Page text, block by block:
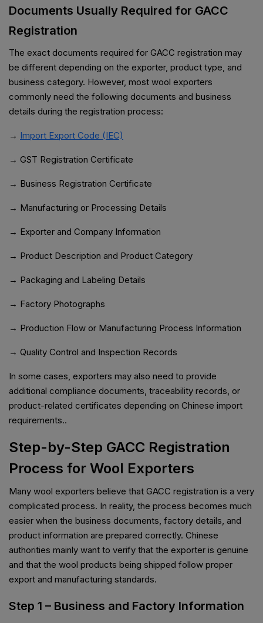
Documents Usually Required for GACC
Registration
The exact documents required for GACC registration may
be different depending on the exporter, product type, and
business category. However, most wool exporters
commonly need the following documents and business
details during the registration process:
→ Import Export Code (IEC)
→ GST Registration Certificate
→ Business Registration Certificate
→ Manufacturing or Processing Details
→ Exporter and Company Information
→ Product Description and Product Category
→ Packaging and Labeling Details
→ Factory Photographs
→ Production Flow or Manufacturing Process Information
→ Quality Control and Inspection Records
In some cases, exporters may also need to provide
additional compliance documents, traceability records, or
product-related certificates depending on Chinese import
requirements..
Step-by-Step GACC Registration
Process for Wool Exporters
Many wool exporters believe that GACC registration is a very
complicated process. In reality, the process becomes much
easier when the business documents, factory details, and
product information are prepared correctly. Chinese
authorities mainly want to verify that the exporter is genuine
and that the wool products being shipped follow proper
export and manufacturing standards.
Step 1 – Business and Factory Information